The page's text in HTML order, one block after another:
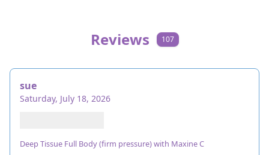
Reviews 107
sue
Saturday, July 18, 2026
Deep Tissue Full Body (firm pressure) with Maxine C